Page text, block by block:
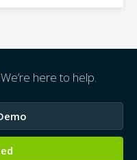
here to help.